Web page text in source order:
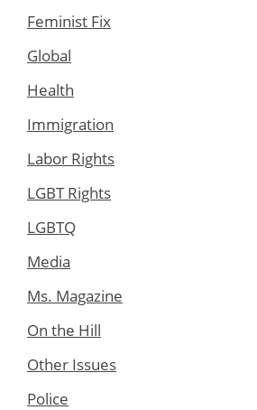
Feminist Fix
Global
Health
Immigration
Labor Rights
LGBT Rights
LGBTQ
Media
Ms. Magazine
On the Hill
Other Issues
Police